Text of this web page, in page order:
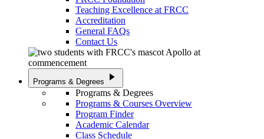
Teaching Excellence at FRCC
Accreditation
General FAQs
Contact Us
Programs & Degrees play_arrow
Programs & Degrees
Programs & Courses Overview
Program Finder
Academic Calendar
Class Schedule